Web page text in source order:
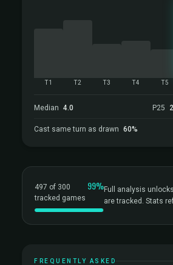
T1 T2 T3 T4 T5
Median 4.0 P25 2
Cast same turn as drawn 60%
497 of 300
tracked games
99%Full analysis
are tracked. Stats
FREQUENTLY ASKED